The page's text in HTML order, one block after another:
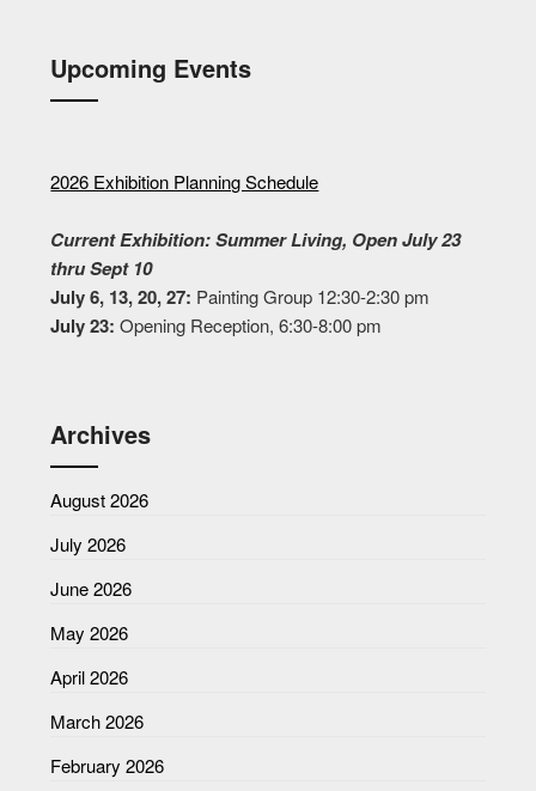
Upcoming Events
2026 Exhibition Planning Schedule
Current Exhibition: Summer Living, Open July 23
thru Sept 10
July 6, 13, 20, 27: Painting Group 12:30-2:30 pm
July 23: Opening Reception, 6:30-8:00 pm
Archives
August 2026
July 2026
June 2026
May 2026
April 2026
March 2026
February 2026